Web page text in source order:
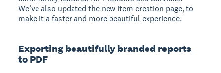
We’ve also updated the new item creation page, to
make it a faster and more beautiful experience.
Exporting beautifully branded reports
to PDF